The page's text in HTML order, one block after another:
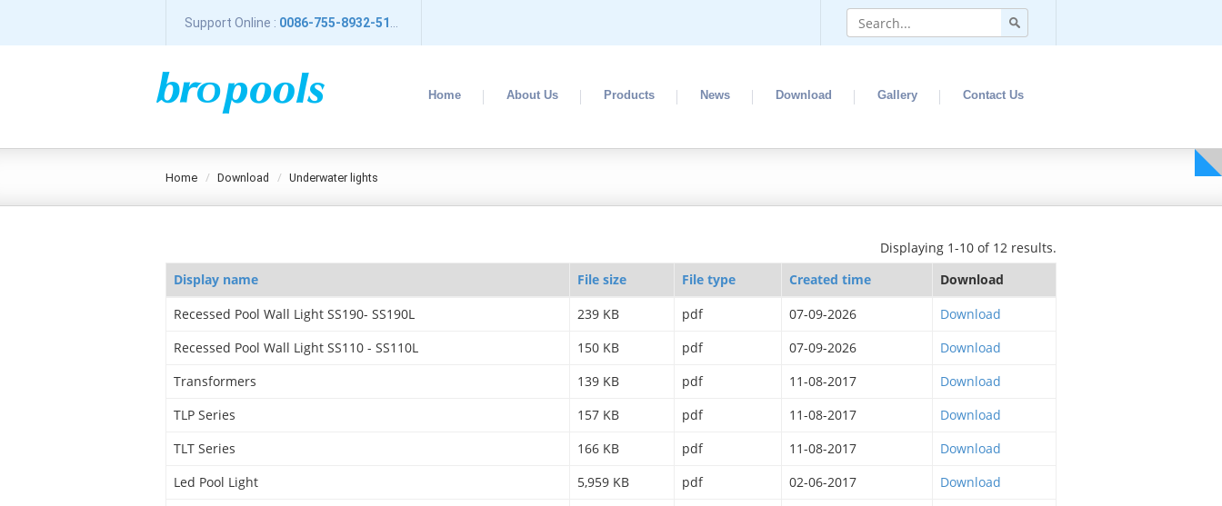
Support Online : 0086-755-8932-5196
Home About Us Products News Download Gallery Contact Us
home download underwater lights
Displaying 1-10 of 12 results.
Display name
File size File type Created time
Download
Recessed Pool Wall Light SS190- SS190L
239 KB pdf 07-09-2026
Download
Recessed Pool Wall Light SS110 - SS110L
150 KB pdf 07-09-2026
Download
Transformers
139 KB pdf 11-08-2017
Download
TLP Series
157 KB pdf 11-08-2017
Download
TLT Series
166 KB pdf 11-08-2017
Download
Led Pool Light
5,959 KB pdf 02-06-2017
Download